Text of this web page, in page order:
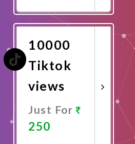
Now
10000
Tiktok
views
Just For
250